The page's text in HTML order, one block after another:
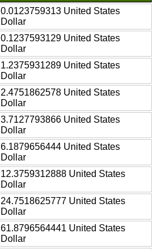
0.0123759313 United States
Dollar
0.1237593129 United States
Dollar
1.2375931289 United States
Dollar
2.4751862578 United States
Dollar
3.7127793866 United States
Dollar
6.1879656444 United States
Dollar
12.3759312888 United States
Dollar
24.7518625777 United States
Dollar
61.8796564441 United States
Dollar